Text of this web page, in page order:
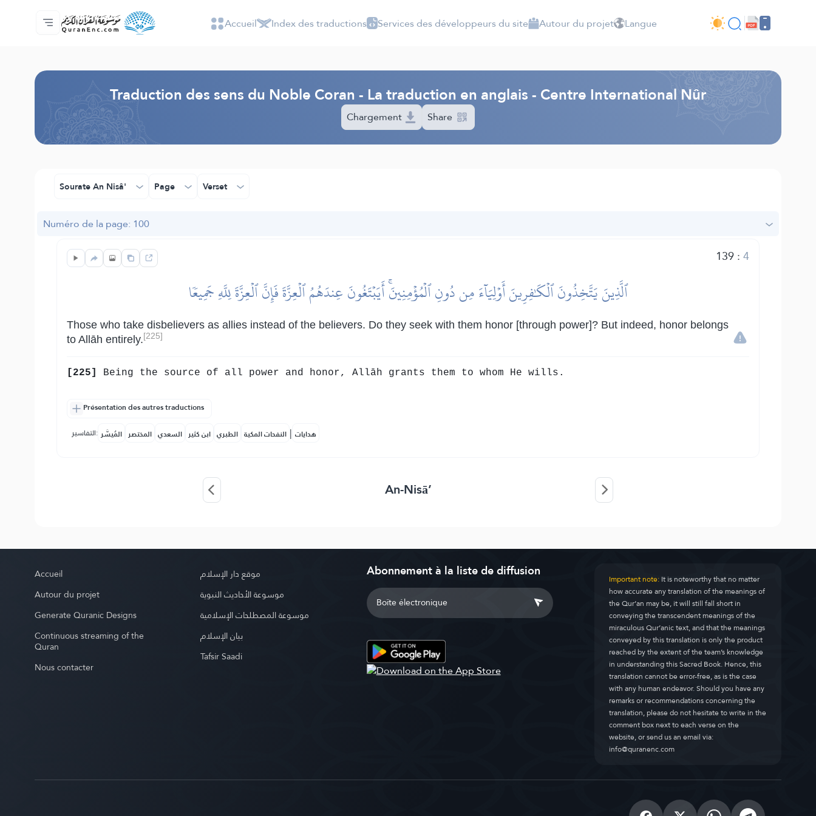
Accueil
Index des traductions
Audio
Services des développeurs du site - API
Autour du projet
Nous contacter
Langue Accueil Index des traductions Services des développeurs du site Autour du projet Langue
Traduction des sens du Noble Coran - La traduction en anglais - Centre International Nûr
Chargement Share
Sourate An Nisâ' Page Verset
Numéro de la page: 100
139:4
ٱلَّذِينَ يَتَّخِذُونَ ٱلۡكَٰفِرِينَ أَوۡلِيَآءَ مِن دُونِ ٱلۡمُؤۡمِنِينَۚ أَيَبۡتَغُونَ عِندَهُمُ ٱلۡعِزَّةَ فَإِنَّ ٱلۡعِزَّةَ لِلَّهِ جَمِيعٗا
Those who take disbelievers as allies instead of the believers. Do they seek with them honor [through power]? But indeed, honor belongs
to Allāh entirely. [225]
[225] Being the source of all power and honor, Allāh grants them to whom He wills.
Présentation des autres traductions
التفاسير: المُيسَّر المختصر السعدي ابن كثير الطبري النفحات المكية | هدايات
An-Nisā’
Accueil
Autour du projet
Generate Quranic Designs
Continuous streaming of the
Quran
Nous contacter
موقع دار الإسلام
موسوعة الأحاديث النبوية
موسوعة المصطلحات الإسلامية
بيان الإسلام
Tafsir Saadi
Abonnement à la liste de diffusion Important note:It is noteworthy that no matter
how accurate any translation of the meanings of
the Qur’an may be, it will still fall short in
conveying the transcendent meanings of the
miraculous Qur’anic text, and that the meanings
conveyed by this translation is only the product
reached by the extent of the team’s knowledge
in understanding this Sacred Book. Hence, this
translation cannot be error-free, as is the case
with any human endeavor. Should you have any
remarks or recommendations concerning the
translation, please do not hesitate to write in the
comment box next to each verse on the
website, or send us an email via:
info@quranenc.com